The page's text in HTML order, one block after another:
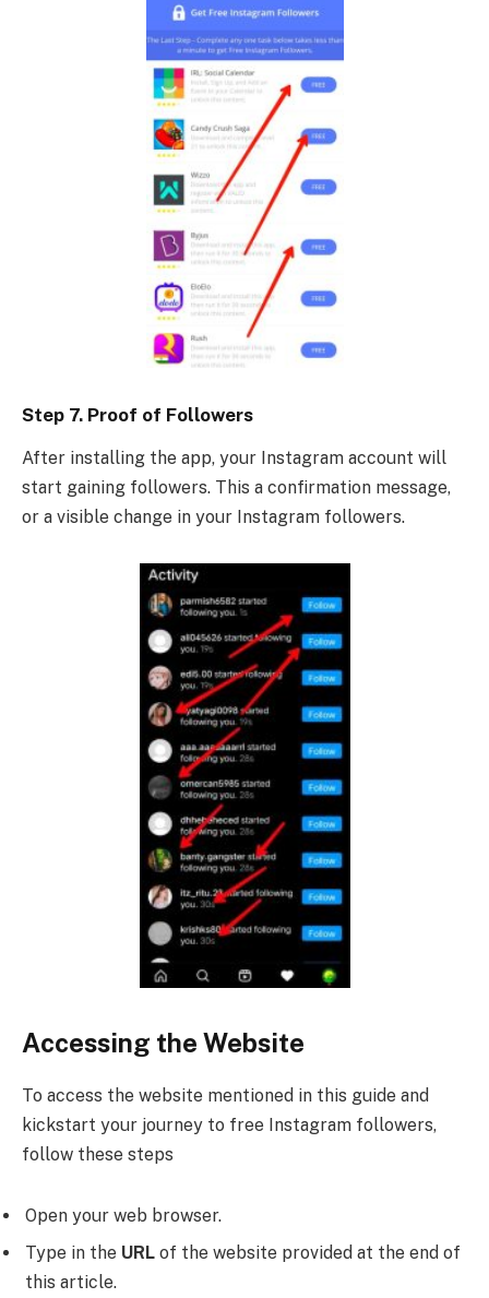
Step 7. Proof of Followers
After installing the app, your Instagram account will
start gaining followers. This a confirmation message,
or a visible change in your Instagram followers.
Accessing the Website
To access the website mentioned in this guide and
kickstart your journey to free Instagram followers,
follow these steps
Open your web browser.
Type in the URL of the website provided at the end of
this article.